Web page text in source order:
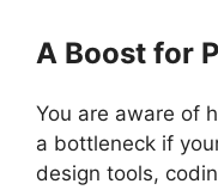
A Boost for
You are aware of
a bottleneck if
design tools,